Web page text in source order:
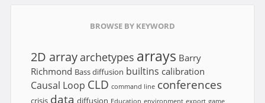
BROWSE BY KEYWORD
2D array archetypes arrays Barry
Richmond Bass diffusion builtins calibration
Causal Loop CLD command line conferences
crisis data diffusion Education environment export game